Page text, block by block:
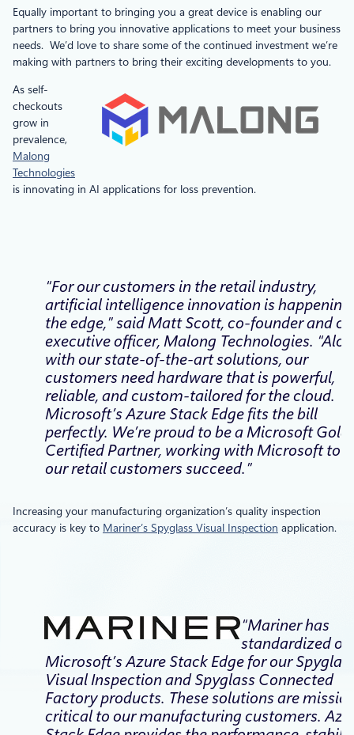
Equally important to bringing you a great device is enabling our
partners to bring you innovative applications to meet your business
needs. We’d love to share some of the continued investment we’re
making with partners to bring their exciting developments to you.
As self-
checkouts
grow in
prevalence,
Malong
Technologies
is innovating in AI applications for loss prevention.
“For our customers in the retail industry,
artificial intelligence innovation is happening
the edge,” said Matt Scott, co-founder and
executive officer, Malong Technologies.
with our state-of-the-art solutions, our
customers need hardware that is powerful,
reliable, and custom-tailored for the cloud.
Microsoft’s Azure Stack Edge fits the bill
perfectly. We’re proud to be a Microsoft Gold
Certified Partner, working with Microsoft to
our retail customers succeed.”
Increasing your manufacturing organization’s quality inspection
accuracy is key to Mariner’s Spyglass Visual Inspection application.
“Mariner has
standardized on
Microsoft’s Azure Stack Edge for our
Visual Inspection and Spyglass Connected
Factory products. These solutions are
critical to our manufacturing customers.